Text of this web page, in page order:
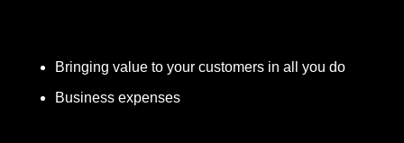
Bringing value to your customers in all you do
Business expenses